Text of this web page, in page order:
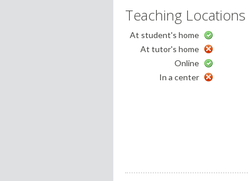
Teaching Locations
At student's home
At tutor's home
Online
In a center